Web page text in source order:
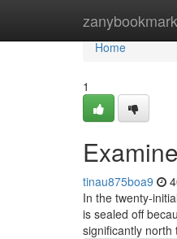
Home
Home
1
tinau875boa9
In the twenty-
is sealed off
significantly